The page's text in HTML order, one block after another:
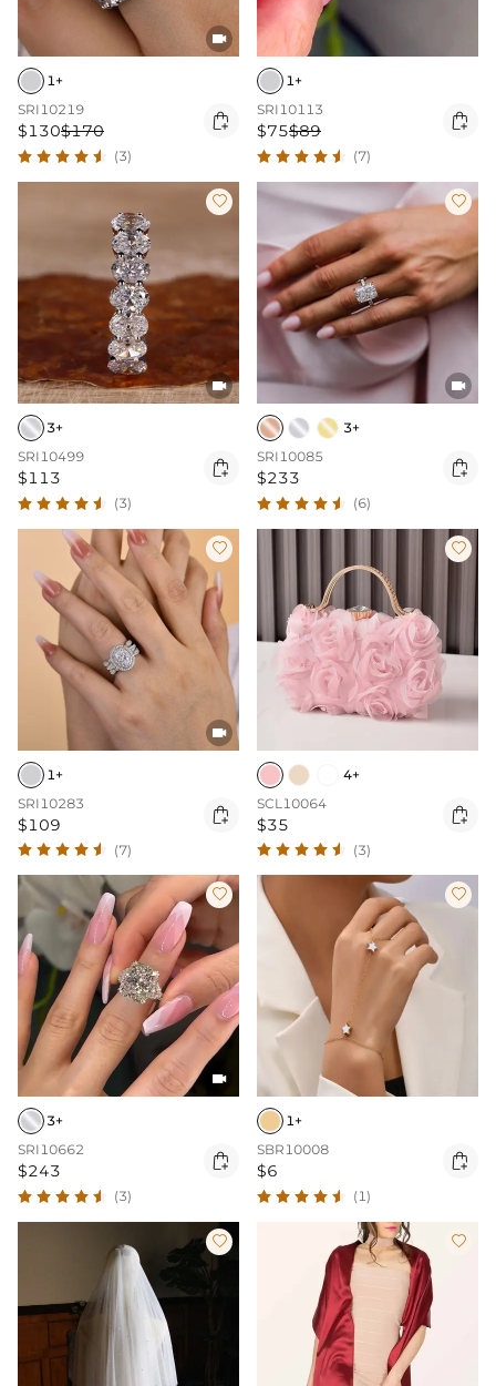

1+
SRI10219
$130$170 
(3)
1+
SRI10113
$75$89 
(7)


3+
SRI10499
$113 
(3)


3+
SRI10085
$233 
(6)


1+
SRI10283
$109 
(7)

4+
SCL10064
$35 
(3)


3+
SRI10662
$243 
(3)

1+
SBR10008
$6 
(1)
 